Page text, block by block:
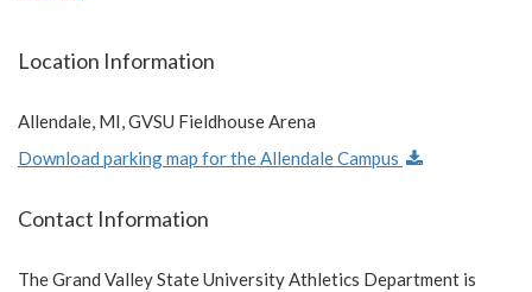
Location Information
Allendale, MI, GVSU Fieldhouse Arena
Download parking map for the Allendale Campus
Contact Information
The Grand Valley State University Athletics Department is